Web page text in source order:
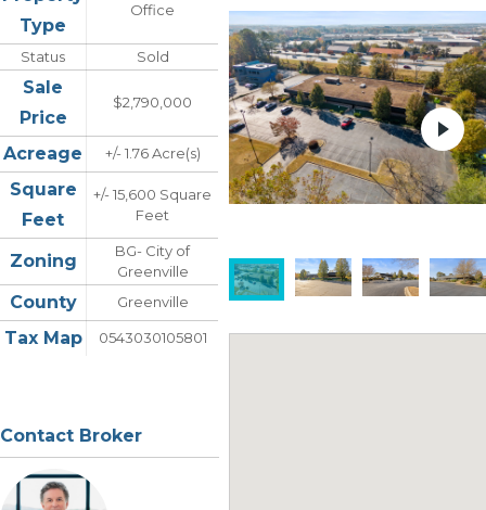
Type
Office
Status Sold
Sale
Price
$2,790,000
Acreage +/- 1.76 Acre(s)
Square
Feet
+/- 15,600 Square
Feet
Zoning
BG- City of
Greenville
County Greenville
Tax Map 0543030105801
Contact Broker